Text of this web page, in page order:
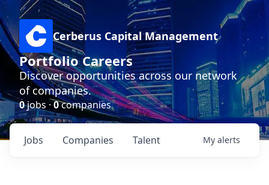
Cerberus Capital Management
Portfolio Careers
Discover opportunities across our network
of companies.
0jobs ·0companies
Jobs Companies Talent My alerts